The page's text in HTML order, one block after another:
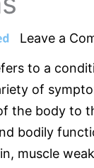
Leave a
to a
of
the body to
bodily
muscle